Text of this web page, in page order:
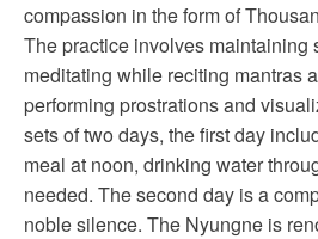
compassion in the form of
The practice involves maintaining
meditating while reciting mantras
performing prostrations and
sets of two days, the first day
meal at noon, drinking water
needed. The second day is a
noble silence. The Nyungne is